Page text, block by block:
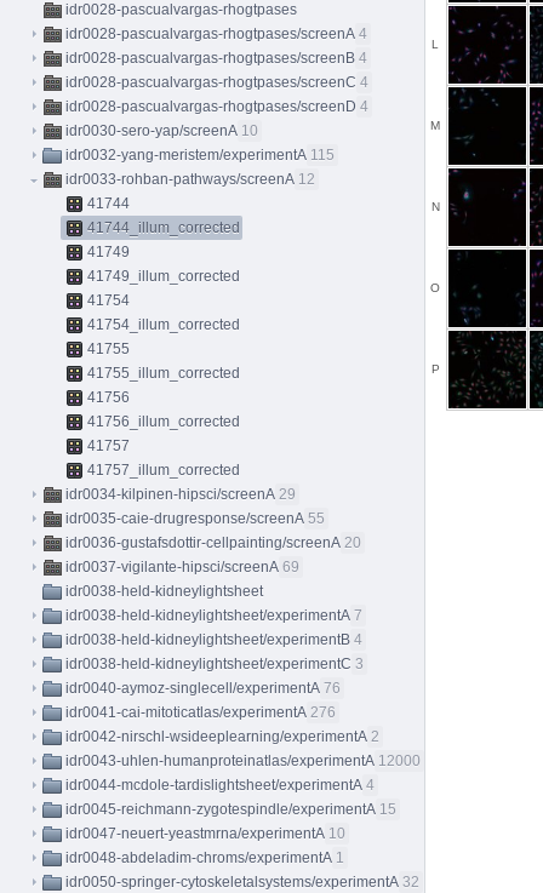
idr0028-pascualvargas-rhogtpases
idr0028-pascualvargas-rhogtpases/screenA 4
idr0028-pascualvargas-rhogtpases/screenB 4
idr0028-pascualvargas-rhogtpases/screenC 4
idr0028-pascualvargas-rhogtpases/screenD 4
idr0030-sero-yap/screenA 10
idr0032-yang-meristem/experimentA 115
idr0033-rohban-pathways/screenA 12
41744
41744_illum_corrected
41749
41749_illum_corrected
41754
41754_illum_corrected
41755
41755_illum_corrected
41756
41756_illum_corrected
41757
41757_illum_corrected
idr0034-kilpinen-hipsci/screenA 29
idr0035-caie-drugresponse/screenA 55
idr0036-gustafsdottir-cellpainting/screenA 20
idr0037-vigilante-hipsci/screenA 69
idr0038-held-kidneylightsheet
idr0038-held-kidneylightsheet/experimentA 7
idr0038-held-kidneylightsheet/experimentB 4
idr0038-held-kidneylightsheet/experimentC 3
idr0040-aymoz-singlecell/experimentA 76
idr0041-cai-mitoticatlas/experimentA 276
idr0042-nirschl-wsideeplearning/experimentA 2
idr0043-uhlen-humanproteinatlas/experimentA 12000
idr0044-mcdole-tardislightsheet/experimentA 4
idr0045-reichmann-zygotespindle/experimentA 15
idr0047-neuert-yeastmrna/experimentA 10
idr0048-abdeladim-chroms/experimentA 1
idr0050-springer-cytoskeletalsystems/experimentA 32
L
M
N
O
P